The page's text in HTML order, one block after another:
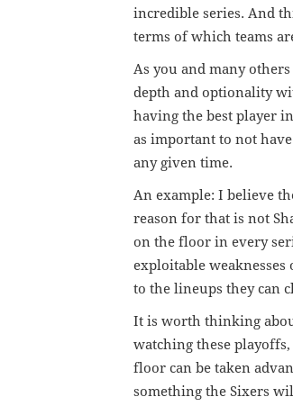
incredible series. And
terms of which teams
As you and many
depth and optionality
having the best player
as important to not
any given time.
An example: I believe
reason for that is not
on the floor in every
exploitable
to the lineups they can
It is worth thinking
watching these
floor can be taken
something the Sixers